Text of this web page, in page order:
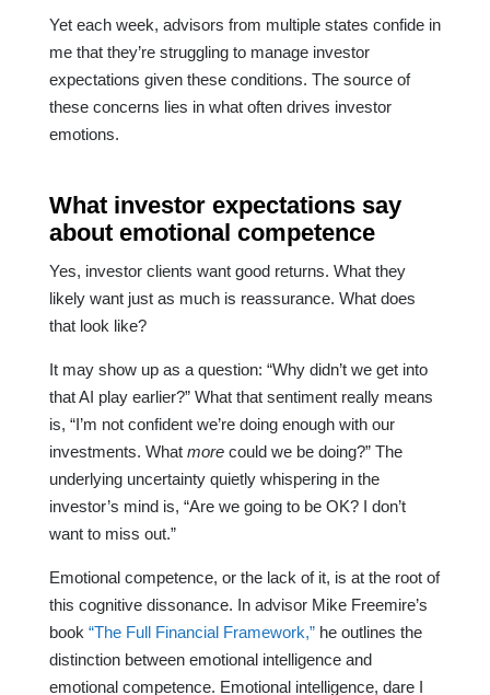
Yet each week, advisors from multiple states confide in
me that they’re struggling to manage investor
expectations given these conditions. The source of
these concerns lies in what often drives investor
emotions.
What investor expectations say
about emotional competence
Yes, investor clients want good returns. What they
likely want just as much is reassurance. What does
that look like?
It may show up as a question: “Why didn’t we get into
that AI play earlier?” What that sentiment really means
is, “I’m not confident we’re doing enough with our
investments. What morecould we be doing?” The
underlying uncertainty quietly whispering in the
investor’s mind is, “Are we going to be OK? I don’t
want to miss out.”
Emotional competence, or the lack of it, is at the root of
this cognitive dissonance. In advisor Mike Freemire’s
book “The Full Financial Framework,”he outlines the
distinction between emotional intelligence and
emotional competence. Emotional intelligence, dare I